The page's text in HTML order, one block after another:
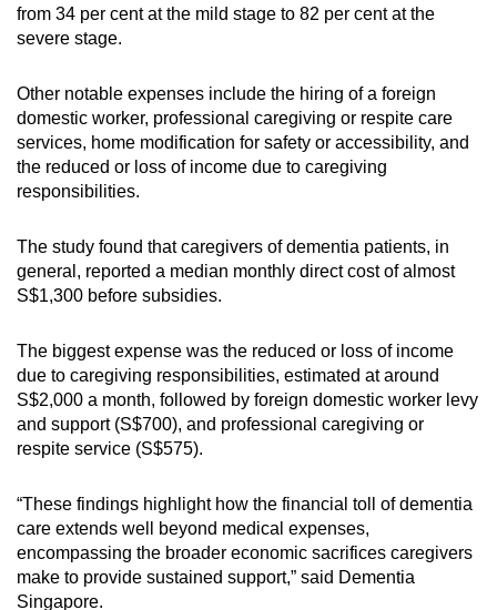
from 34 per cent at the mild stage to 82 per cent at the
severe stage.
Other notable expenses include the hiring of a foreign
domestic worker, professional caregiving or respite care
services, home modification for safety or accessibility, and
the reduced or loss of income due to caregiving
responsibilities.
The study found that caregivers of dementia patients, in
general, reported a median monthly direct cost of almost
S$1,300 before subsidies.
The biggest expense was the reduced or loss of income
due to caregiving responsibilities, estimated at around
S$2,000 a month, followed by foreign domestic worker levy
and support (S$700), and professional caregiving or
respite service (S$575).
“These findings highlight how the financial toll of dementia
care extends well beyond medical expenses,
encompassing the broader economic sacrifices caregivers
make to provide sustained support,” said Dementia
Singapore.